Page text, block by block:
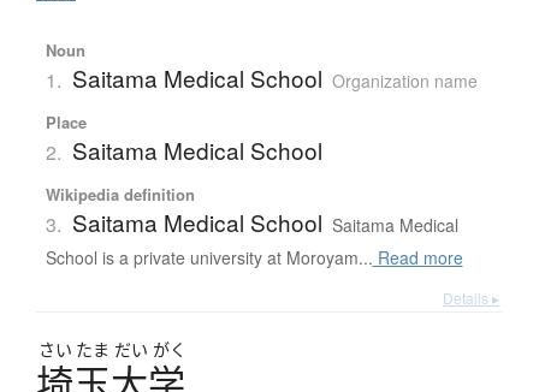
Noun
1. Saitama Medical School Organization name
Place
2. Saitama Medical School
Wikipedia definition
3. Saitama Medical School Saitama Medical
School is a private university at Moroyam... Read more
Details ▸
さい たま だい がく